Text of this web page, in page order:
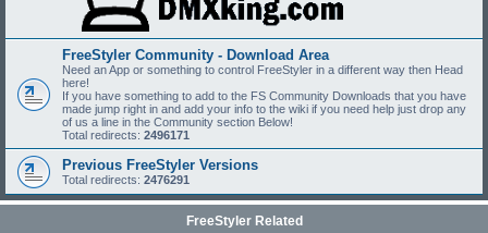
FreeStyler Community - Download Area
Need an App or something to control FreeStyler in a different way then Head
here!
If you have something to add to the FS Community Downloads that you have
made jump right in and add your info to the wiki if you need help just drop any
of us a line in the Community section Below!
Total redirects: 2496171
Previous FreeStyler Versions
Total redirects: 2476291
FreeStyler Related